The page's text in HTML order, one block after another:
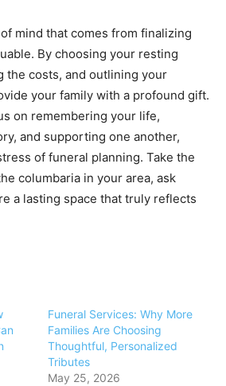
mind that comes from finalizing
By choosing your resting
the costs, and outlining your
your family with a profound gift.
on remembering your life,
and supporting one another,
of funeral planning. Take the
columbaria in your area, ask
a lasting space that truly reflects
Funeral Services: Why More
Families Are Choosing
Thoughtful, Personalized
Tributes
May 25, 2026